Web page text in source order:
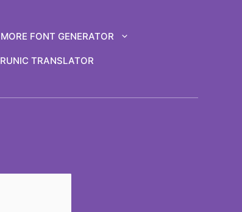
MORE FONT GENERATOR
RUNIC TRANSLATOR